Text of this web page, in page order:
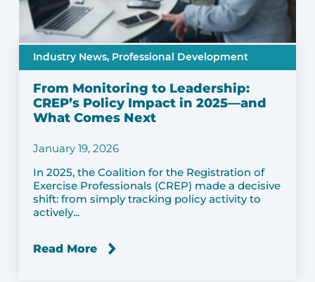
Industry News, Professional Development
From Monitoring to Leadership:
CREP’s Policy Impact in 2025—and
What Comes Next
January 19, 2026
In 2025, the Coalition for the Registration of
Exercise Professionals (CREP) made a decisive
shift: from simply tracking policy activity to
actively...
Read More